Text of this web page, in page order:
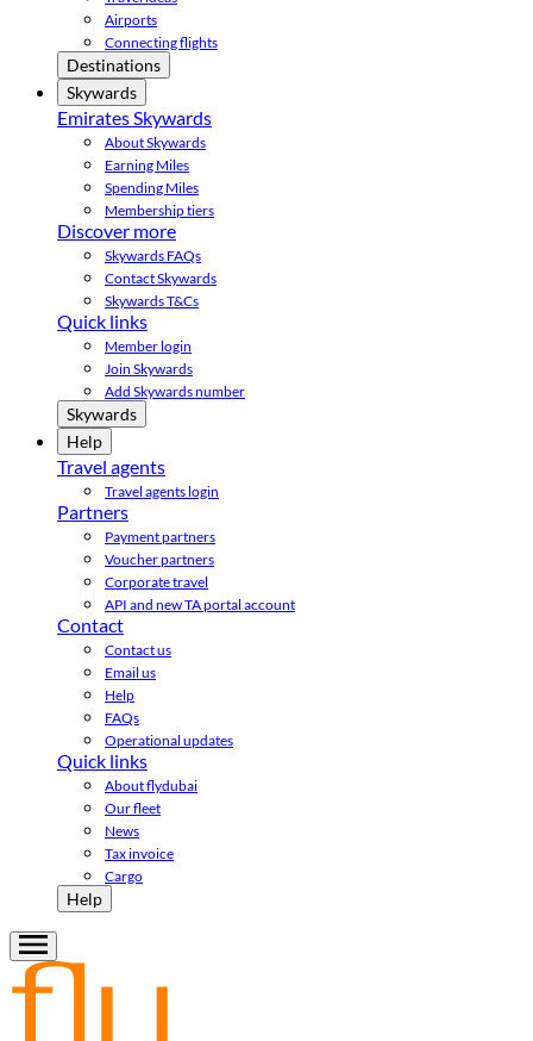
Airports
Connecting flights
Destinations
Skywards
Emirates Skywards
About Skywards
Earning Miles
Spending Miles
Membership tiers
Discover more
Skywards FAQs
Contact Skywards
Skywards T&Cs
Quick links
Member login
Join Skywards
Add Skywards number
Skywards
Help
Travel agents
Travel agents login
Partners
Payment partners
Voucher partners
Corporate travel
API and new TA portal account
Contact
Contact us
Email us
Help
FAQs
Operational updates
Quick links
About flydubai
Our fleet
News
Tax invoice
Cargo
Help